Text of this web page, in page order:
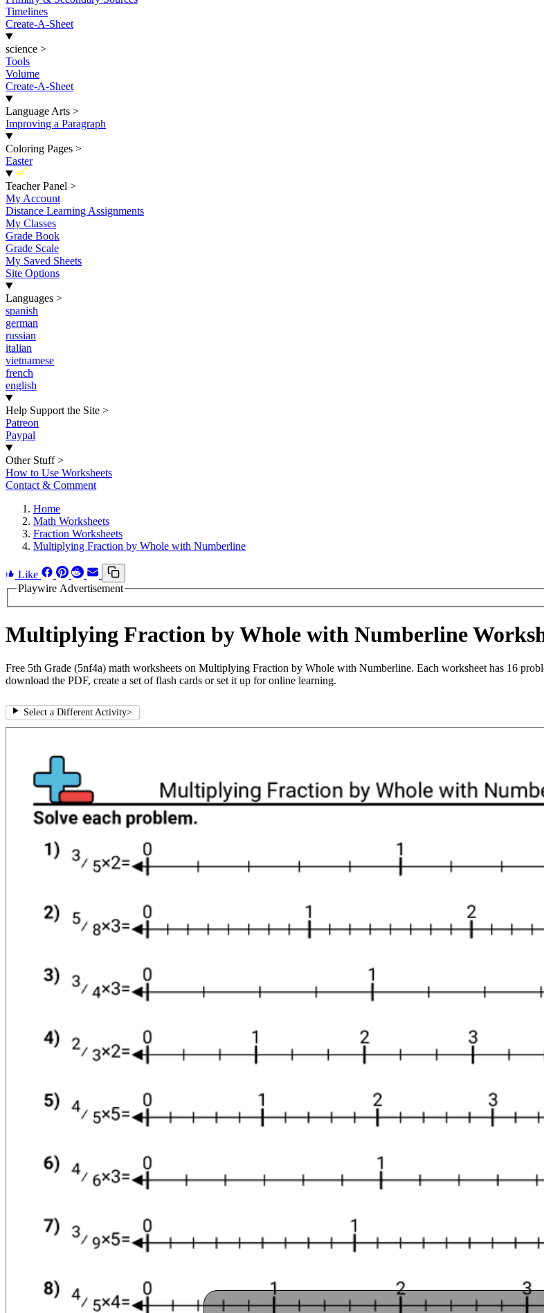
Timelines
Create-A-Sheet
science >
Tools
Volume
Create-A-Sheet
Language Arts >
Improving a Paragraph
Coloring Pages >
Easter
New
Teacher Panel >
My Account
Distance Learning Assignments
My Classes
Grade Book
Grade Scale
My Saved Sheets
Site Options
Languages >
spanish
german
russian
italian
vietnamese
french
english
Help Support the Site >
Patreon
Paypal
Other Stuff >
How to Use Worksheets
Contact & Comment
Home
Math Worksheets
Fraction Worksheets
Multiplying Fraction by Whole with Numberline
Like
Playwire Advertisement
Multiplying Fraction by Whole with Numberline
Free 5th Grade (5nf4a) math worksheets on Multiplying Fraction by Whole with Numberline. Each worksheet has 16
download the PDF, create a set of flash cards or set it up for online learning.
Select a Different Activity>